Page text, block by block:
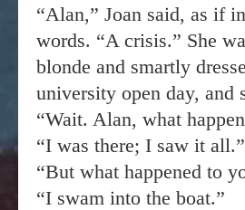
“Alan,” Joan said, as if
words. “A crisis.” She
blonde and smartly
university open day, and
“Wait. Alan, what
“I was there; I saw it all.”
“But what happened to
“I swam into the boat.”